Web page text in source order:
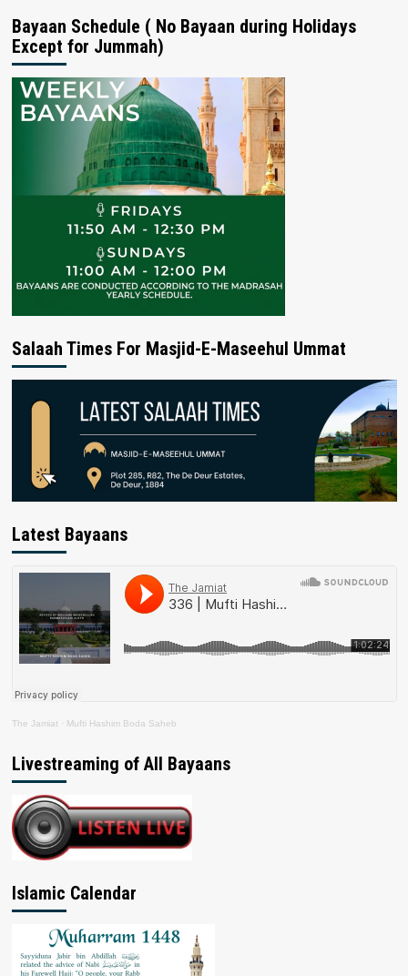
Bayaan Schedule ( No Bayaan during Holidays
Except for Jummah)
Salaah Times For Masjid-E-Maseehul Ummat
Latest Bayaans
The Jamiat · Mufti Hashim Boda Saheb
Livestreaming of All Bayaans
Islamic Calendar